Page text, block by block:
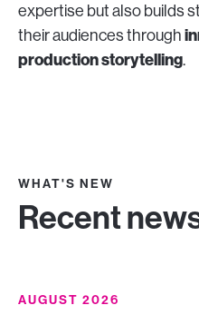
expertise but also builds
their audiences through
production storytelling.
WHAT'S NEW
Recent
AUGUST 2026